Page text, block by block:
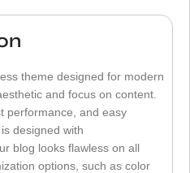
theme designed for modern
and focus on content.
performance, and easy
designed with
blog looks flawless on all
options, such as color